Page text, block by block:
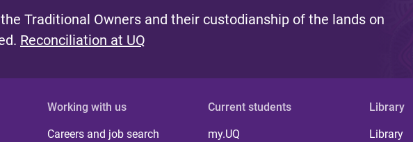
Traditional Owners and their custodianship of the lands on
Reconciliation at UQ
Working with us
Careers and job search
Current students
my.UQ
Library
Library